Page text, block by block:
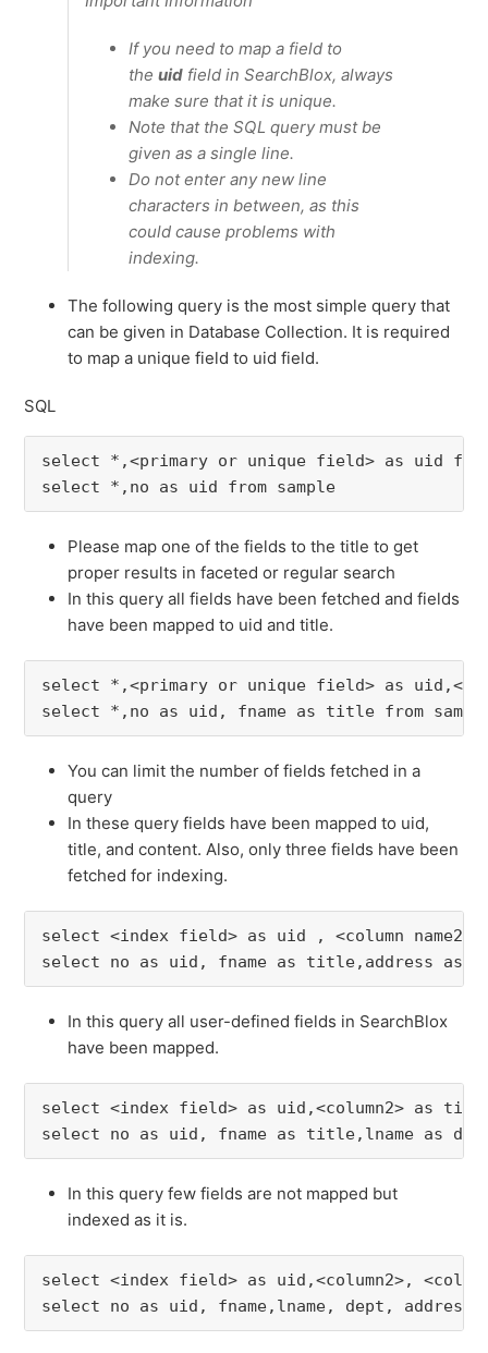
If you need to map a field to
theuid field in SearchBlox, always
make sure that it is unique.
Note that the SQL query must be
given as a single line.
Do not enter any new line
characters in between, as this
could cause problems with
indexing.
The following query is the most simple query that
can be given in Database Collection. It is required
to map a unique field to uid field.
SQL
select *,<primary or unique field> as uid from
select *,no as uid from sample
Please map one of the fields to the title to get
proper results in faceted or regular search
In this query all fields have been fetched and fields
have been mapped to uid and title.
select *,<primary or unique field> as
select *,no as uid, fname as title from
You can limit the number of fields fetched in a
query
In these query fields have been mapped to uid,
title, and content. Also, only three fields have been
fetched for indexing.
select <index field> as uid , <column
select no as uid, fname as title,address as
In this query all user-defined fields in SearchBlox
have been mapped.
select <index field> as uid,<column2> as
select no as uid, fname as title,lname as
In this query few fields are not mapped but
indexed as it is.
select <index field> as uid,<column2>,
select no as uid, fname,lname, dept, address